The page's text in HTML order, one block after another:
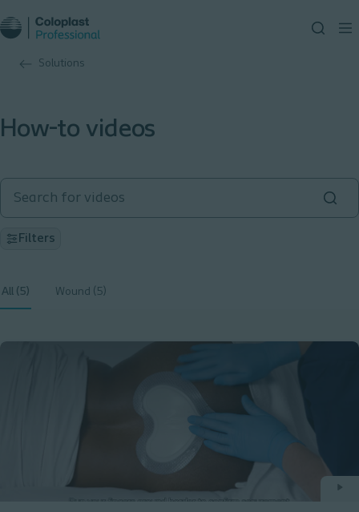
Solutions
How-to videos
Filters
All (5) Wound (5)